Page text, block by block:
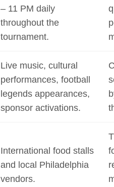
– 11 PM daily
throughout the
tournament.
Live music, cultural
performances, football
legends appearances,
sponsor activations.
International food stalls
and local Philadelphia
vendors.